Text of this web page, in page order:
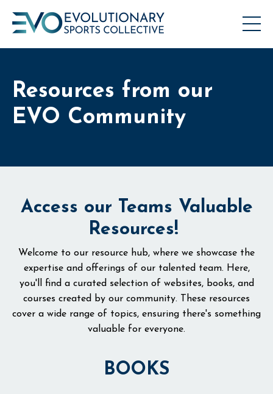
Resources from our
EVO Community
Access our Teams Valuable
Resources!
Welcome to our resource hub, where we showcase the
expertise and offerings of our talented team. Here,
you'll find a curated selection of websites, books, and
courses created by our community. These resources
cover a wide range of topics, ensuring there's something
valuable for everyone.
BOOKS